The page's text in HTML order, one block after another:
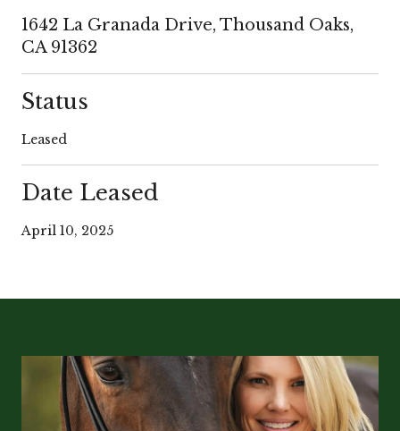
1642 La Granada Drive, Thousand Oaks,
CA 91362
Status
Leased
Date Leased
April 10, 2025